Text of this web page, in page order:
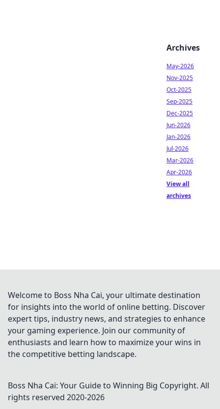
Archives
May-2026
Nov-2025
Oct-2025
Sep-2025
Dec-2025
Jun-2026
Jan-2026
Jul-2026
Mar-2026
Apr-2026
View all
archives
Welcome to Boss Nha Cai, your ultimate destination
for insights into the world of online betting. Discover
expert tips, industry news, and strategies to enhance
your gaming experience. Join our community of
enthusiasts and learn how to maximize your wins in
the competitive betting landscape.
Boss Nha Cai: Your Guide to Winning Big Copyright. All
rights reserved 2020-2026